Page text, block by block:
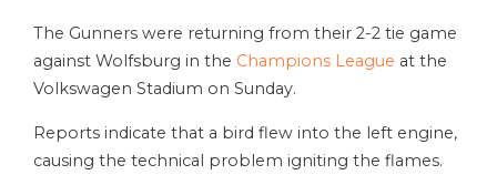
The Gunners were returning from their 2-2 tie game
against Wolfsburg in the Champions League at the
Volkswagen Stadium on Sunday.
Reports indicate that a bird flew into the left engine,
causing the technical problem igniting the flames.